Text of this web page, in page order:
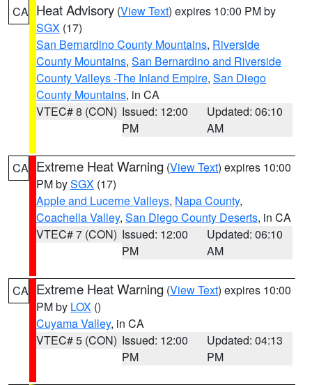
CA Heat Advisory (View Text) expires 10:00 PM by
SGX (17)
San Bernardino County Mountains, Riverside
County Mountains, San Bernardino and Riverside
County Valleys -The Inland Empire, San Diego
County Mountains, in CA
VTEC# 8 (CON) Issued: 12:00
PM
Updated: 06:10
AM
CA Extreme Heat Warning (View Text) expires 10:00
PM bySGX (17)
Apple and Lucerne Valleys, Napa County,
Coachella Valley, San Diego County Deserts, in CA
VTEC# 7 (CON) Issued: 12:00
PM
Updated: 06:10
AM
CA Extreme Heat Warning (View Text) expires 10:00
PM by LOX ()
Cuyama Valley, in CA
VTEC# 5 (CON) Issued: 12:00
PM
Updated: 04:13
PM